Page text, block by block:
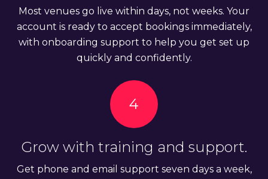
Most venues go live within days, not weeks. Your
account is ready to accept bookings immediately,
with onboarding support to help you get set up
quickly and confidently.
4
Grow with training and support.
Get phone and email support seven days a week,